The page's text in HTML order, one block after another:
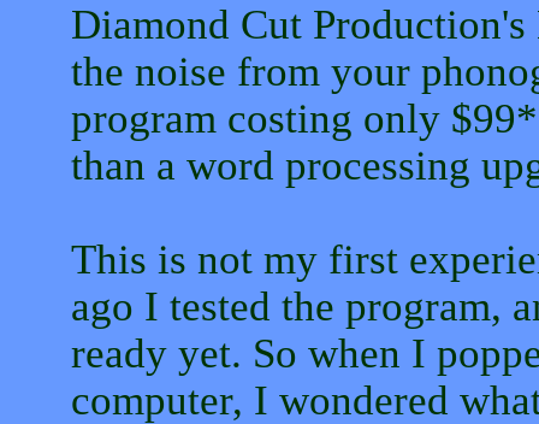
Diamond Cut
the noise from your
program costing only
than a word processing
This is not my first
ago I tested the program,
ready yet. So when I
computer, I wondered